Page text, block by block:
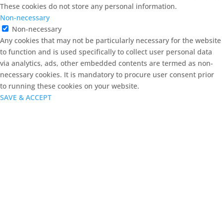
These cookies do not store any personal information.
Non-necessary
Non-necessary
Any cookies that may not be particularly necessary for the website
to function and is used specifically to collect user personal data
via analytics, ads, other embedded contents are termed as non-
necessary cookies. It is mandatory to procure user consent prior
to running these cookies on your website.
SAVE & ACCEPT